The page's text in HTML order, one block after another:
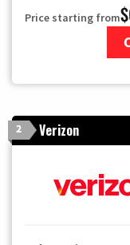
Price starting from
2 Verizon